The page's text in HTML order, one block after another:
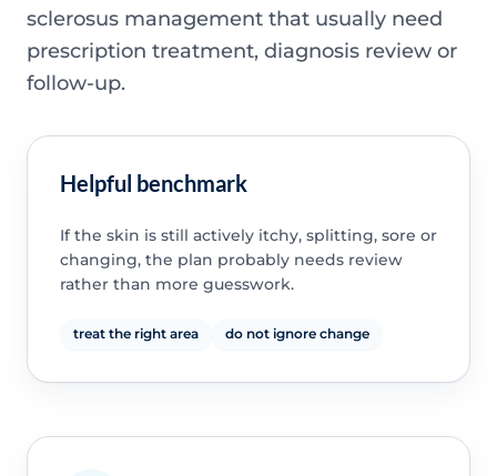
sclerosus management that usually need
prescription treatment, diagnosis review or
follow-up.
Helpful benchmark
If the skin is still actively itchy, splitting, sore or
changing, the plan probably needs review
rather than more guesswork.
treat the right area do not ignore change